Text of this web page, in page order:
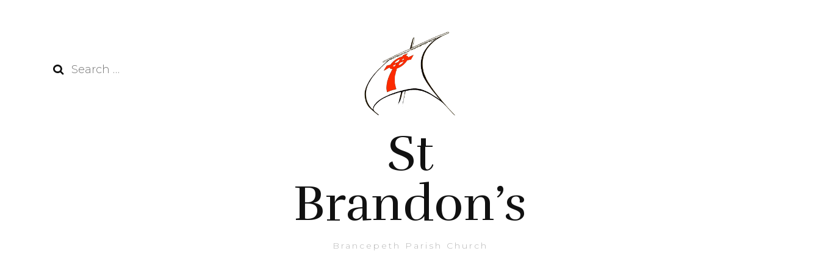
Search
St
Brandon’s
Brancepeth Parish Church